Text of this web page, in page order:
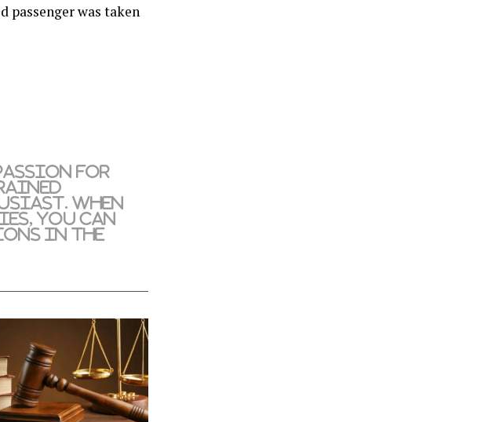
passenger was taken
for
When
you can
in the